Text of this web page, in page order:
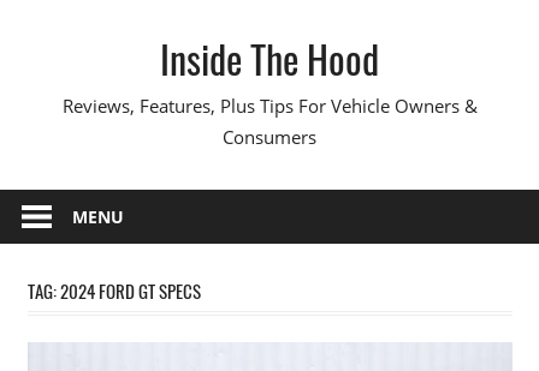
Inside The Hood
Reviews, Features, Plus Tips For Vehicle Owners &
Consumers
MENU
TAG:2024 FORD GT SPECS